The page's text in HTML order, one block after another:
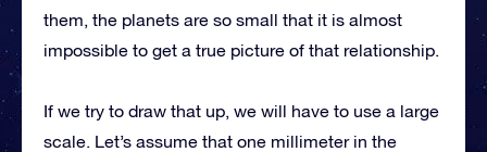
them, the planets are so small that it is almost
impossible to get a true picture of that relationship.
If we try to draw that up, we will have to use a large
scale. Let’s assume that one millimeter in the